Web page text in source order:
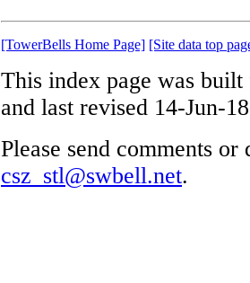
[TowerBells Home Page] [Site data top
This index page was
and last revised 14-Jun-
Please send comments
csz_stl@swbell.net.